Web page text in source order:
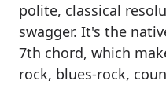
polite, classical
swagger. It's the
7th chord, which
rock, blues-rock,